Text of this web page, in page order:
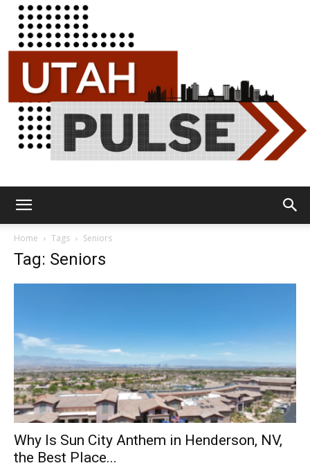
Home Tags Seniors
Tag: Seniors
Why Is Sun City Anthem in Henderson, NV,
the Best Place...